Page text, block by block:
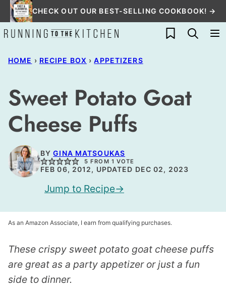
Skip
to
content
CHECK OUT OUR BEST-SELLING COOKBOOK! →
My Favorites
HOME › RECIPE BOX › APPETIZERS
Sweet Potato Goat
Cheese Puffs
BYGINA MATSOUKAS
5 FROM 1 VOTE
FEB 06, 2012, UPDATED DEC 02, 2023
Jump to Recipe
As an Amazon Associate, I earn from qualifying purchases.
These crispy sweet potato goat cheese puffs
are great as a party appetizer or just a fun
side to dinner.